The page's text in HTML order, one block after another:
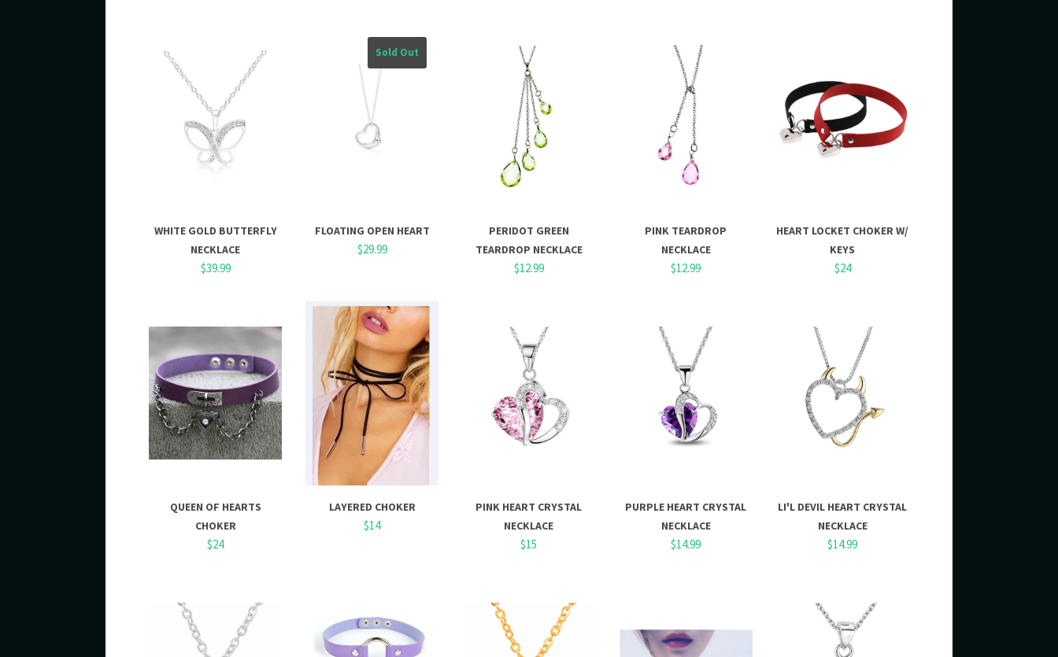
WHITE GOLD BUTTERFLY
NECKLACE
$39.99
Sold Out
FLOATING OPEN HEART
$29.99
PERIDOT GREEN
TEARDROP NECKLACE
$12.99
PINK TEARDROP
NECKLACE
$12.99
HEART LOCKET CHOKER W/
KEYS
$24
QUEEN OF HEARTS
CHOKER
$24
LAYERED CHOKER
$14
PINK HEART CRYSTAL
NECKLACE
$15
PURPLE HEART CRYSTAL
NECKLACE
$14.99
LI'L DEVIL HEART CRYSTAL
NECKLACE
$14.99